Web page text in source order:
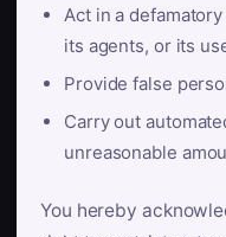
Act in a
its agents, or its
Provide false
Carry out
unreasonable
You hereby